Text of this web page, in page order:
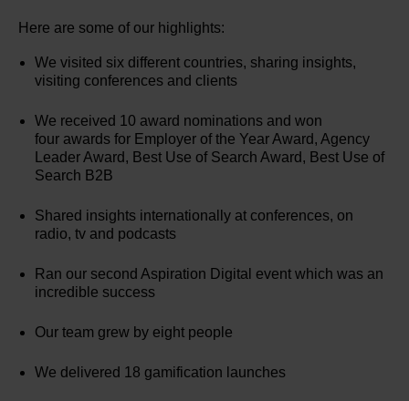
Here are some of our highlights:
We visited six different countries, sharing insights,
visiting conferences and clients
We received 10 award nominations and won
four awards for Employer of the Year Award, Agency
Leader Award, Best Use of Search Award, Best Use of
Search B2B
Shared insights internationally at conferences, on
radio, tv and podcasts
Ran our second Aspiration Digital event which was an
incredible success
Our team grew by eight people
We delivered 18 gamification launches